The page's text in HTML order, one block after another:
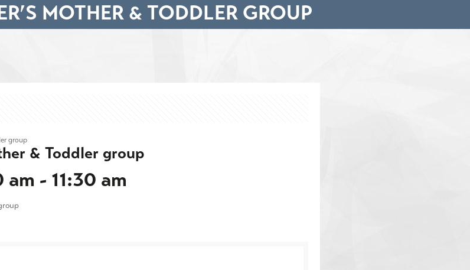
MOTHER & TODDLER GROUP
group
& Toddler group
am - 11:30 am